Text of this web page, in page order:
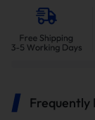
Frequently